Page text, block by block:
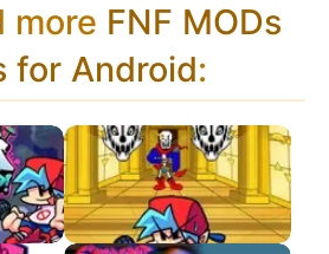
more FNF MODs
for Android: